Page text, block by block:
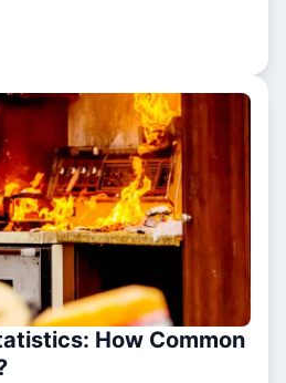
How Common